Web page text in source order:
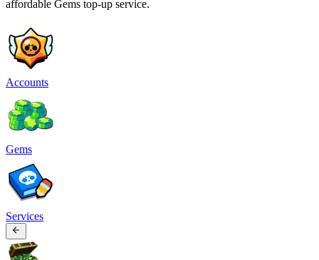
affordable Gems top-up service.
Accounts
Gems
Services